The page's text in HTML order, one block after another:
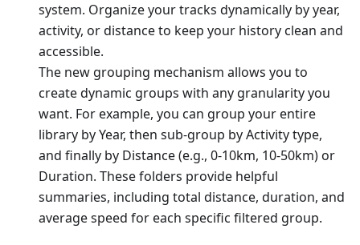
system. Organize your tracks dynamically by year,
activity, or distance to keep your history clean and
accessible.
The new grouping mechanism allows you to
create dynamic groups with any granularity you
want. For example, you can group your entire
library by Year, then sub-group by Activity type,
and finally by Distance (e.g., 0-10km, 10-50km) or
Duration. These folders provide helpful
summaries, including total distance, duration, and
average speed for each specific filtered group.